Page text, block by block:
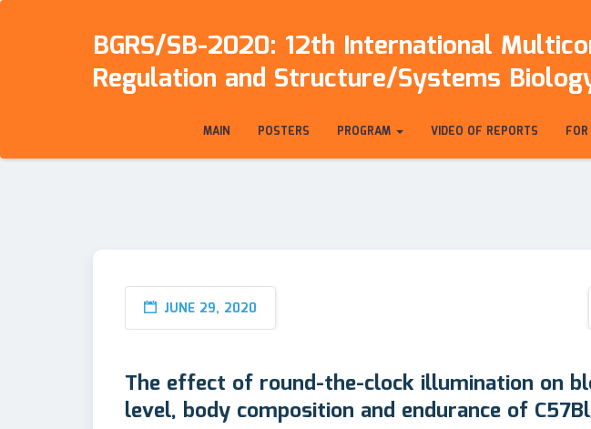
BGRS/SB-2020: 12th International
Regulation and Structure/Systems
MAIN POSTERS PROGRAM VIDEO OF REPORTS
JUNE 29, 2020
The effect of round-the-clock illumination on
level, body composition and endurance of